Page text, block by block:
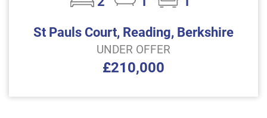
St Pauls Court, Reading, Berkshire
UNDER OFFER
£210,000